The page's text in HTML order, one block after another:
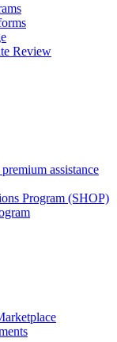
Review
assistance
Program (SHOP)